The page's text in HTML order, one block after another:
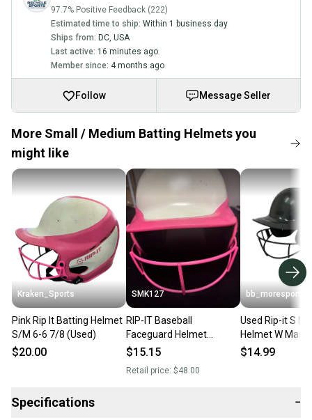
97.7% Positive Feedback (222)
Estimated time to ship: Within 1 business day
Ships from: DC, USA
Last active: 16 minutes ago
Member since: 4 months ago
Follow Message Seller
More Small / Medium Batting Helmets you
might like
Kraken_Sports
Pink Rip It Batting Helmet
S/M 6-6 7/8 (Used)
$20.00
SMK127
RIP-IT Baseball
Faceguard Helmet
Medium 6 - 6 7/8 White
$15.15
Retail price: $48.00
bb_moresports
Used Rip-it S M
Helmet W Mask
11692-
$14.99
Specifications −